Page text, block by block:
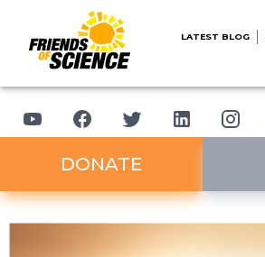
LATEST BLOG
DONATE